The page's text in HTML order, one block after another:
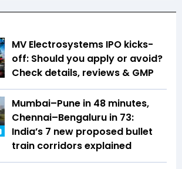
MV Electrosystems IPO kicks-
off: Should you apply or avoid?
Check details, reviews & GMP
Mumbai–Pune in 48 minutes,
Chennai–Bengaluru in 73:
India’s 7 new proposed bullet
train corridors explained